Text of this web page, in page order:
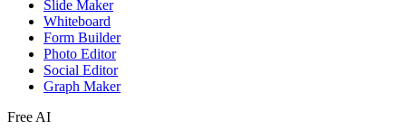
Slide Maker
Whiteboard
Form Builder
Photo Editor
Social Editor
Graph Maker
Free AI